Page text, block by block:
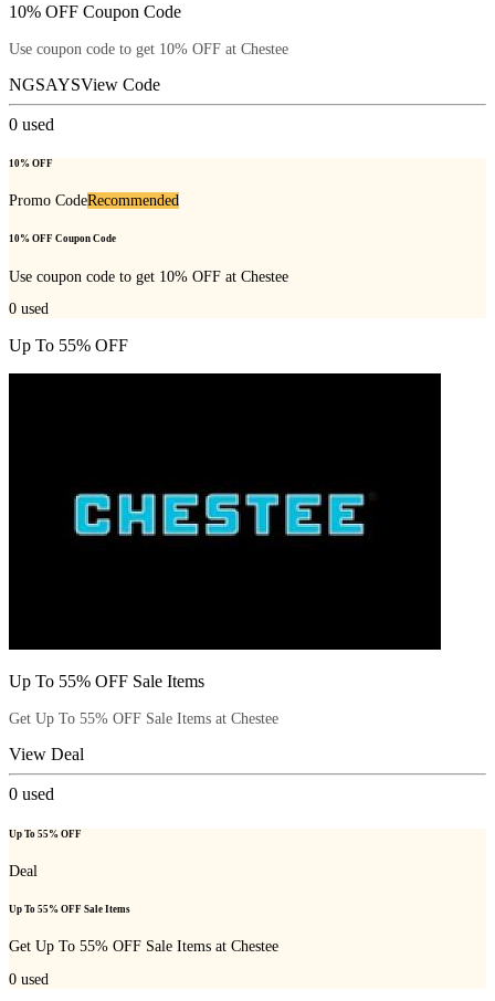
10% OFF Coupon Code
Use coupon code to get 10% OFF at Chestee
NGSAYSView Code
0 used
10% OFF
Promo CodeRecommended
10% OFF Coupon Code
Use coupon code to get 10% OFF at Chestee
0 used
Up To 55% OFF
Up To 55% OFF Sale Items
Get Up To 55% OFF Sale Items at Chestee
View Deal
0 used
Up To 55% OFF
Deal
Up To 55% OFF Sale Items
Get Up To 55% OFF Sale Items at Chestee
0 used